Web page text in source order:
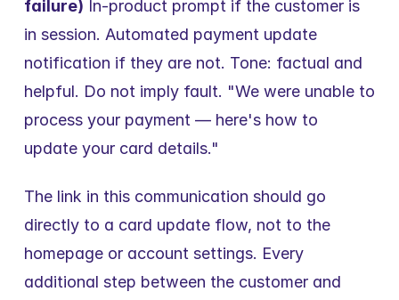
failure) In-product prompt if the customer is
in session. Automated payment update
notification if they are not. Tone: factual and
helpful. Do not imply fault. "We were unable to
process your payment — here's how to
update your card details."
The link in this communication should go
directly to a card update flow, not to the
homepage or account settings. Every
additional step between the customer and